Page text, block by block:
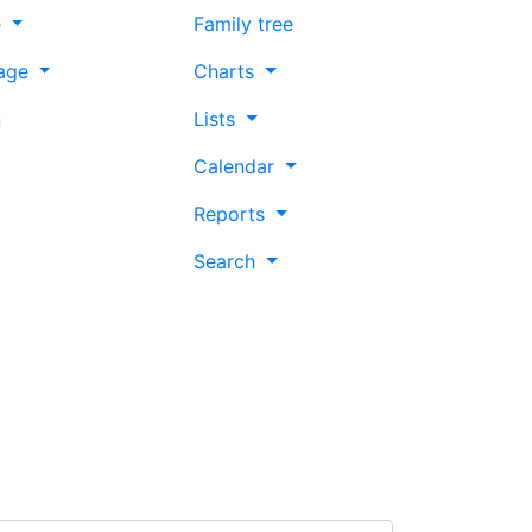
Family tree
Charts
Lists
Calendar
Reports
Search